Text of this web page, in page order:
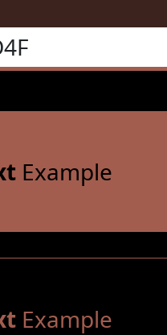
Example
Example